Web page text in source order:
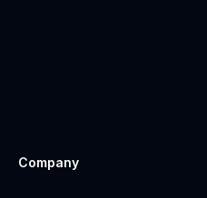
Company